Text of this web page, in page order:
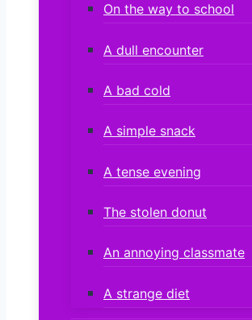
On the way to school
A dull encounter
A bad cold
A simple snack
A tense evening
The stolen donut
An annoying classmate
A strange diet